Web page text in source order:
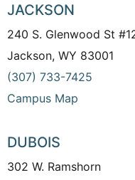
JACKSON
240 S. Glenwood St
Jackson, WY 83001
(307) 733-7425
Campus Map
DUBOIS
302 W. Ramshorn